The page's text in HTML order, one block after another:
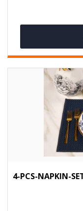
4-PCS-NAPKIN-